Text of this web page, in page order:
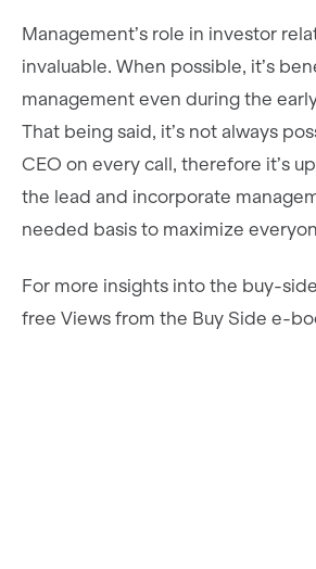
Management’s role in investor
invaluable. When possible, it’s
management even during the
That being said, it’s not always
CEO on every call, therefore it’s
the lead and incorporate
needed basis to maximize
For more insights into the buy-
free Views from the Buy Side e-